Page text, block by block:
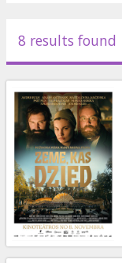
Events
News
Gift
cards
Cinema
snacks
8 results found